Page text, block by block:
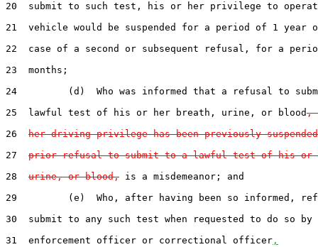
20  submit to such test, his or her privilege to
21  vehicle would be suspended for a period of 1 year
22  case of a second or subsequent refusal, for a
23  months;
24         (d)  Who was informed that a refusal to
25  lawful test of his or her breath, urine, or blood,
26 her driving privilege has been previously
27 prior refusal to submit to a lawful test of his or
28 urine, or blood, is a misdemeanor; and
29         (e)  Who, after having been so informed,
30  submit to any such test when requested to do so by
31  enforcement officer or correctional officer ,